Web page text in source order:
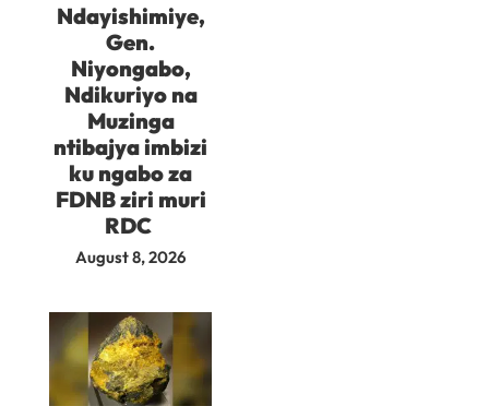
Ndayishimiye,
Gen.
Niyongabo,
Ndikuriyo na
Muzinga
ntibajya imbizi
ku ngabo za
FDNB ziri muri
RDC
August 8, 2026